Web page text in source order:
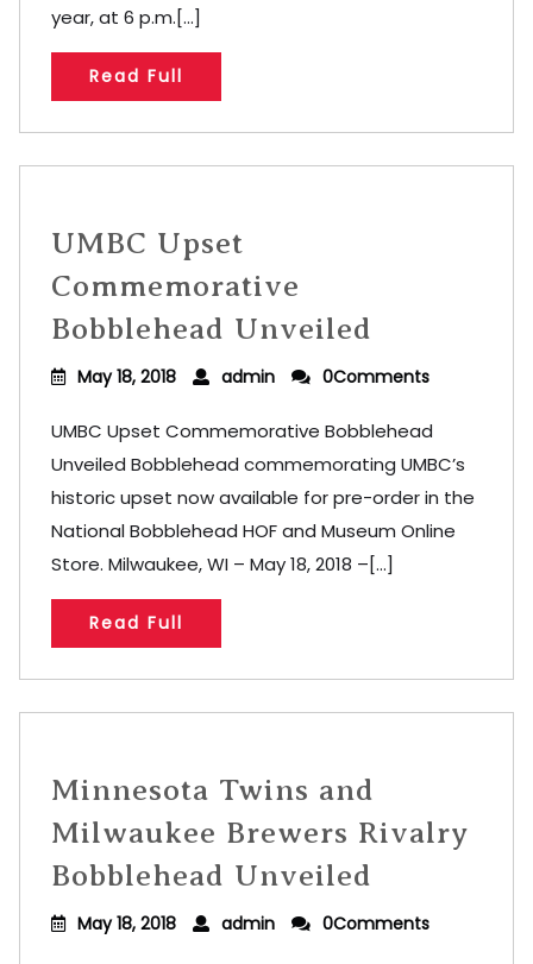
year, at 6 p.m.[...]
Read Full
UMBC Upset
Commemorative
Bobblehead Unveiled
May 18, 2018 admin 0Comments
UMBC Upset Commemorative Bobblehead
Unveiled Bobblehead commemorating UMBC’s
historic upset now available for pre-order in the
National Bobblehead HOF and Museum Online
Store. Milwaukee, WI – May 18, 2018 –[...]
Read Full
Minnesota Twins and
Milwaukee Brewers Rivalry
Bobblehead Unveiled
May 18, 2018 admin 0Comments